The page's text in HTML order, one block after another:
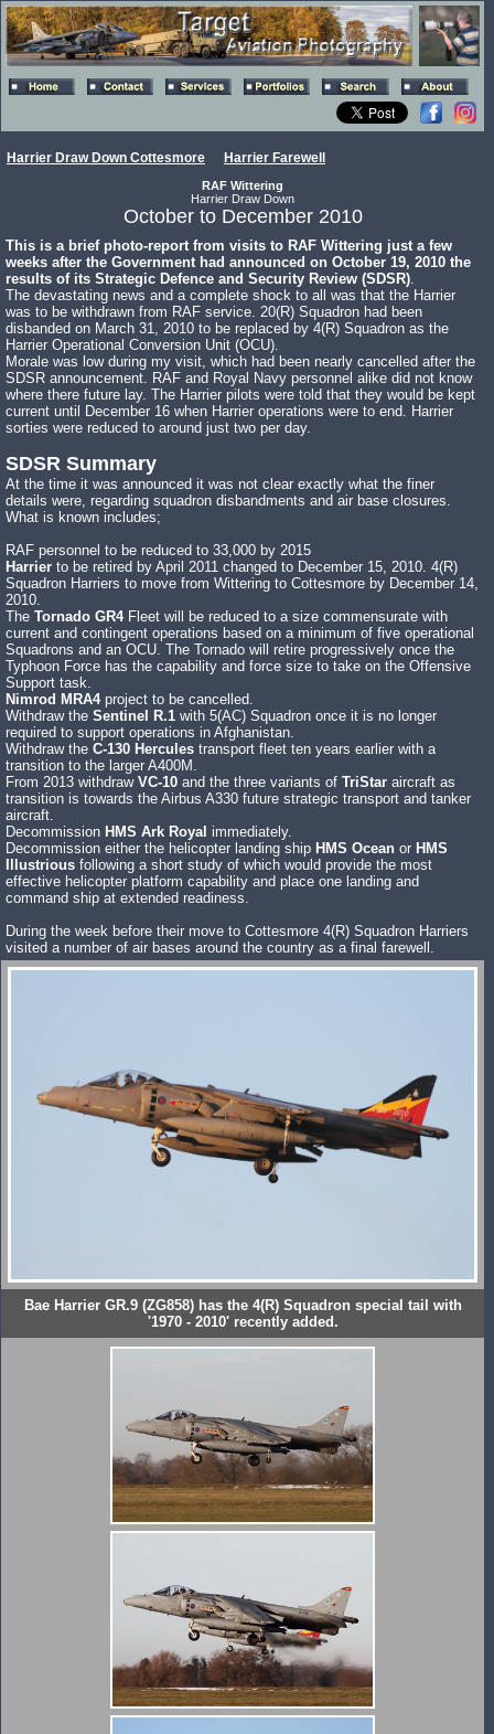
Harrier Draw Down Cottesmore Harrier Farewell
RAF Wittering
Harrier Draw Down
October to December 2010
This is a brief photo-report from visits to RAF Wittering just a few
weeks after the Government had announced on October 19, 2010 the
results of its Strategic Defence and Security Review (SDSR).
The devastating news and a complete shock to all was that the Harrier
was to be withdrawn from RAF service. 20(R) Squadron had been
disbanded on March 31, 2010 to be replaced by 4(R) Squadron as the
Harrier Operational Conversion Unit (OCU).
Morale was low during my visit, which had been nearly cancelled after the
SDSR announcement. RAF and Royal Navy personnel alike did not know
where there future lay. The Harrier pilots were told that they would be kept
current until December 16 when Harrier operations were to end. Harrier
sorties were reduced to around just two per day.
SDSR Summary
At the time it was announced it was not clear exactly what the finer
details were, regarding squadron disbandments and air base closures.
What is known includes;
RAF personnel to be reduced to 33,000 by 2015
Harrier to be retired by April 2011 changed to December 15, 2010. 4(R)
Squadron Harriers to move from Wittering to Cottesmore by December 14,
2010.
The Tornado GR4Fleet will be reduced to a size commensurate with
current and contingent operations based on a minimum of five operational
Squadrons and an OCU. The Tornado will retire progressively once the
Typhoon Force has the capability and force size to take on the Offensive
Support task.
Nimrod MRA4project to be cancelled.
Withdraw the Sentinel R.1 with 5(AC) Squadron once it is no longer
required to support operations in Afghanistan.
Withdraw the C-130 Hercules transport fleet ten years earlier with a
transition to the larger A400M.
From 2013 withdraw VC-10 and the three variants of TriStar aircraft as
transition is towards the Airbus A330 future strategic transport and tanker
aircraft.
Decommission HMS Ark Royal immediately.
Decommission either the helicopter landing ship HMS Ocean or HMS
Illustrious following a short study of which would provide the most
effective helicopter platform capability and place one landing and
command ship at extended readiness.
During the week before their move to Cottesmore 4(R) Squadron Harriers
visited a number of air bases around the country as a final farewell.
Bae Harrier GR.9 (ZG858) has the 4(R) Squadron special tail with
'1970 - 2010' recently added.